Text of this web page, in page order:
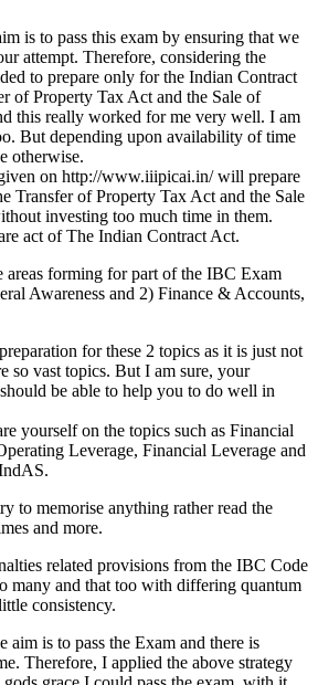
is to pass this exam by ensuring that we
attempt. Therefore, considering the
to prepare only for the Indian Contract
of Property Tax Act and the Sale of
this really worked for me very well. I am
But depending upon availability of time
otherwise.
on http://www.iiipicai.in/ will prepare
Transfer of Property Tax Act and the Sale
investing too much time in them.
act of The Indian Contract Act.
areas forming for part of the IBC Exam
Awareness and 2) Finance & Accounts,
for these 2 topics as it is just not
so vast topics. But I am sure, your
be able to help you to do well in
yourself on the topics such as Financial
Leverage, Financial Leverage and
to memorise anything rather read the
and more.
related provisions from the IBC Code
many and that too with differing quantum
consistency.
aim is to pass the Exam and there is
Therefore, I applied the above strategy